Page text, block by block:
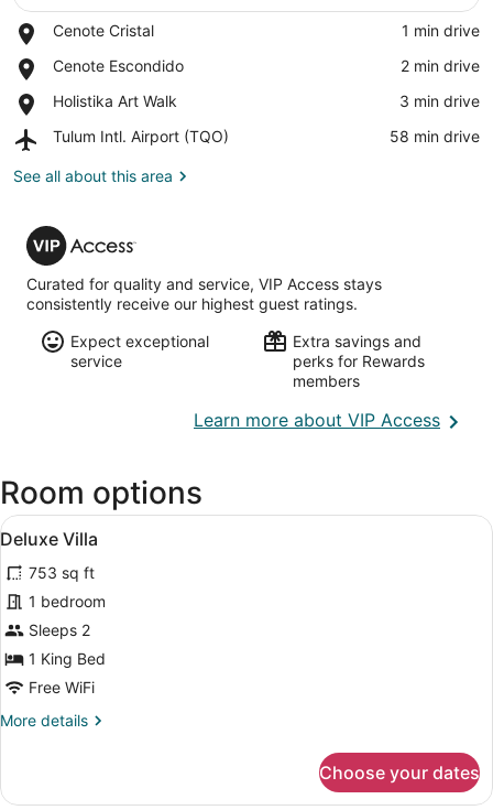
Cenote Cristal
Place,
Cristal
‪1 min drive‬
Cenote Escondido
Place,
Escondido
‪2 min drive‬
Holistika Art Walk
Place,
Art
‪3 min drive‬
Tulum Intl. Airport (TQO)
Airport,
Intl.
‪58 min drive‬
See all about this area
VIP
Access
Curated for quality and service, VIP Access stays
consistently receive our highest guest ratings.
Expect exceptional
service
Extra savings and
perks for Rewards
members
Learn more about VIP AccessOpens
Room options
View
all
photos
for
Deluxe
Villa
Separate tub and shower, deep
50
Deluxe Villa
753 sq ft
1 bedroom
Sleeps 2
1 King Bed
Free WiFi
More details
More
Villa
Choose your dates